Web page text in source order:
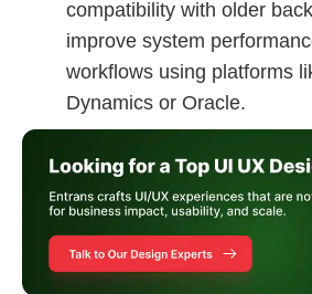
compatibility with older
improve system
workflows using platforms
Dynamics or Oracle.